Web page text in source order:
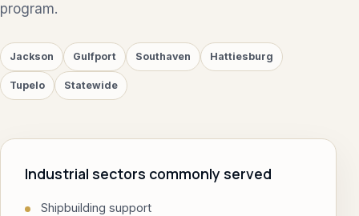
program.
Jackson Gulfport Southaven Hattiesburg
Tupelo Statewide
Industrial sectors commonly served
Shipbuilding support